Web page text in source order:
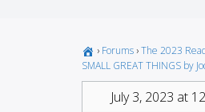
› Forums ›The 2023
SMALL GREAT THINGS by
July 3, 2023 at